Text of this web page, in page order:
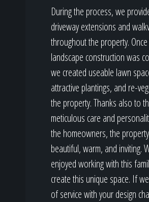
During the process, we
driveway extensions and
throughout the property.
landscape construction was
we created useable lawn
attractive plantings, and re-
the property. Thanks also to
meticulous care and
the homeowners, the
beautiful, warm, and inviting.
enjoyed working with this
create this unique space. If
of service with your design